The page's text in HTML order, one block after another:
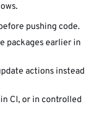
pushing code.
packages earlier in
actions instead
CI, or in controlled